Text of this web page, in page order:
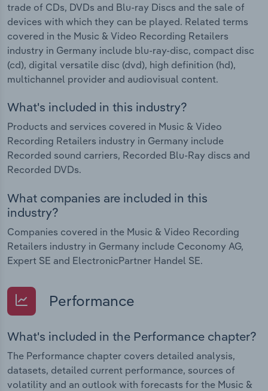
trade of CDs, DVDs and Blu-ray Discs and the sale of
devices with which they can be played. Related terms
covered in the Music & Video Recording Retailers
industry in Germany include blu-ray-disc, compact disc
(cd), digital versatile disc (dvd), high definition (hd),
multichannel provider and audiovisual content.
What's included in this industry?
Products and services covered in Music & Video
Recording Retailers industry in Germany include
Recorded sound carriers, Recorded Blu-Ray discs and
Recorded DVDs.
What companies are included in this
industry?
Companies covered in the Music & Video Recording
Retailers industry in Germany include Ceconomy AG,
Expert SE and ElectronicPartner Handel SE.
Performance
What's included in the Performance chapter?
The Performance chapter covers detailed analysis,
datasets, detailed current performance, sources of
volatility and an outlook with forecasts for the Music &